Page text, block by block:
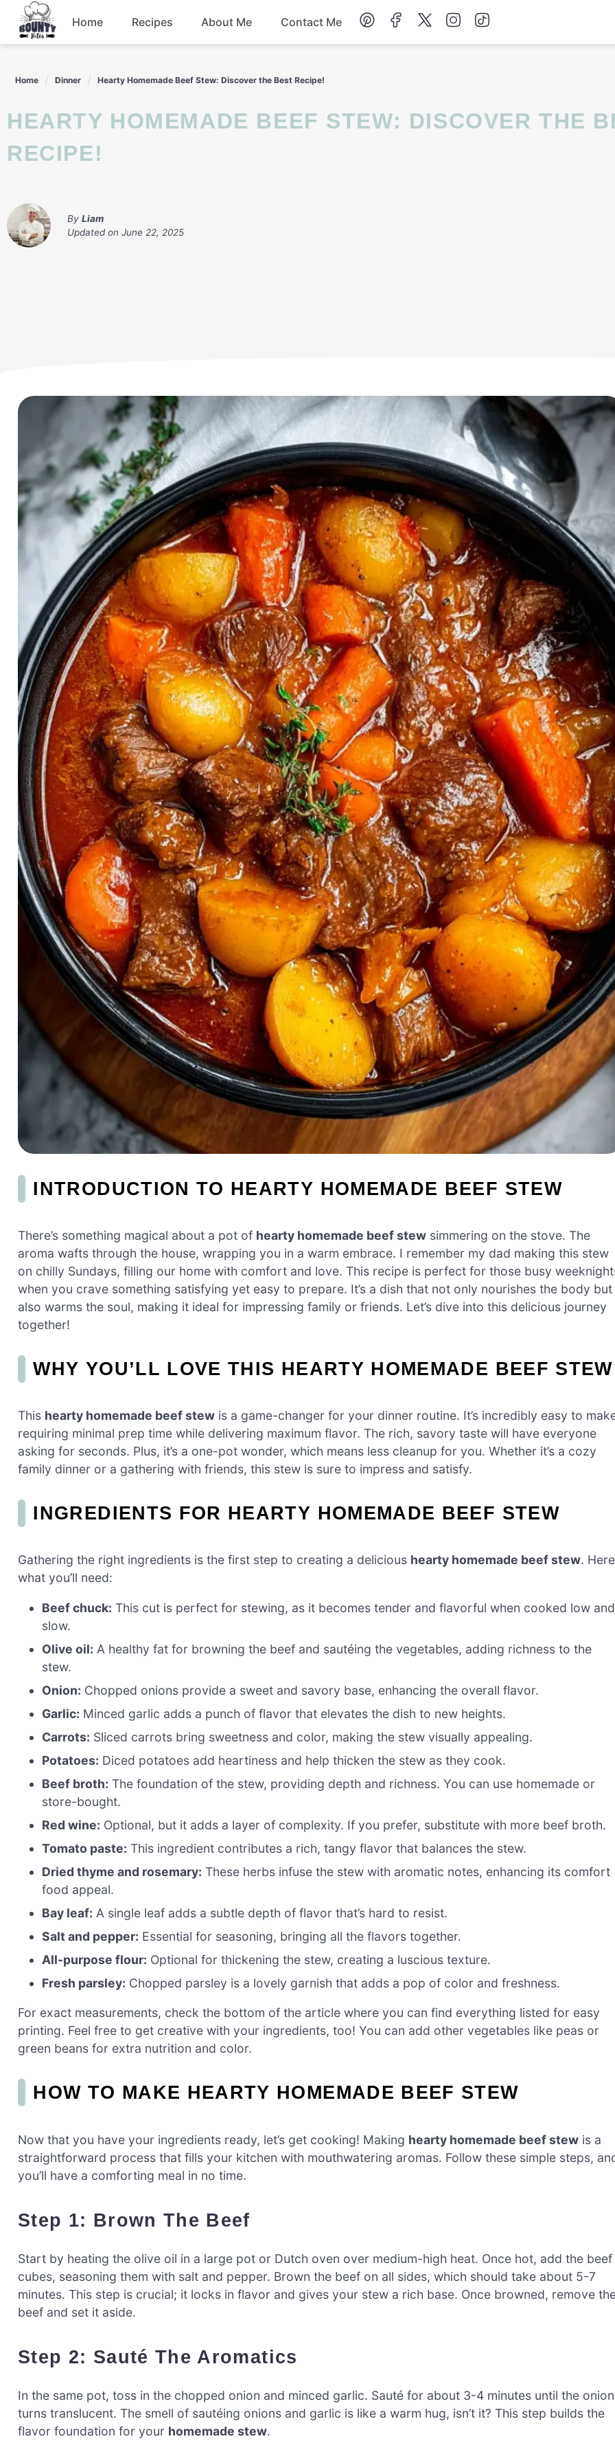
content
Home Recipes About Me Contact Me
Home Dinner Hearty Homemade Beef Stew: Discover the Best Recipe!
HEARTY HOMEMADE BEEF STEW: DISCOVER THE BEST
RECIPE!
By Liam
Updated on June 22, 2025
INTRODUCTION TO HEARTY HOMEMADE BEEF STEW
There’s something magical about a pot of hearty homemade beef stew simmering on the stove. The
aroma wafts through the house, wrapping you in a warm embrace. I remember my dad making this stew
on chilly Sundays, filling our home with comfort and love. This recipe is perfect for those busy
when you crave something satisfying yet easy to prepare. It’s a dish that not only nourishes the body but
also warms the soul, making it ideal for impressing family or friends. Let’s dive into this delicious journey
together!
WHY YOU’LL LOVE THIS HEARTY HOMEMADE BEEF STEW
This hearty homemade beef stew is a game-changer for your dinner routine. It’s incredibly easy to
requiring minimal prep time while delivering maximum flavor. The rich, savory taste will have everyone
asking for seconds. Plus, it’s a one-pot wonder, which means less cleanup for you. Whether it’s a cozy
family dinner or a gathering with friends, this stew is sure to impress and satisfy.
INGREDIENTS FOR HEARTY HOMEMADE BEEF STEW
Gathering the right ingredients is the first step to creating a delicious hearty homemade beef stew.
what you’ll need:
Beef chuck: This cut is perfect for stewing, as it becomes tender and flavorful when cooked low and
slow.
Olive oil: A healthy fat for browning the beef and sautéing the vegetables, adding richness to the
stew.
Onion: Chopped onions provide a sweet and savory base, enhancing the overall flavor.
Garlic: Minced garlic adds a punch of flavor that elevates the dish to new heights.
Carrots: Sliced carrots bring sweetness and color, making the stew visually appealing.
Potatoes: Diced potatoes add heartiness and help thicken the stew as they cook.
Beef broth: The foundation of the stew, providing depth and richness. You can use homemade or
store-bought.
Red wine: Optional, but it adds a layer of complexity. If you prefer, substitute with more beef broth.
Tomato paste: This ingredient contributes a rich, tangy flavor that balances the stew.
Dried thyme and rosemary: These herbs infuse the stew with aromatic notes, enhancing its comfort
food appeal.
Bay leaf: A single leaf adds a subtle depth of flavor that’s hard to resist.
Salt and pepper: Essential for seasoning, bringing all the flavors together.
All-purpose flour: Optional for thickening the stew, creating a luscious texture.
Fresh parsley: Chopped parsley is a lovely garnish that adds a pop of color and freshness.
For exact measurements, check the bottom of the article where you can find everything listed for easy
printing. Feel free to get creative with your ingredients, too! You can add other vegetables like peas or
green beans for extra nutrition and color.
HOW TO MAKE HEARTY HOMEMADE BEEF STEW
Now that you have your ingredients ready, let’s get cooking! Making hearty homemade beef stew is a
straightforward process that fills your kitchen with mouthwatering aromas. Follow these simple steps,
you’ll have a comforting meal in no time.
Step 1: Brown The Beef
Start by heating the olive oil in a large pot or Dutch oven over medium-high heat. Once hot, add the beef
cubes, seasoning them with salt and pepper. Brown the beef on all sides, which should take about 5-7
minutes. This step is crucial; it locks in flavor and gives your stew a rich base. Once browned, remove
beef and set it aside.
Step 2: Sauté The Aromatics
In the same pot, toss in the chopped onion and minced garlic. Sauté for about 3-4 minutes until the onion
turns translucent. The smell of sautéing onions and garlic is like a warm hug, isn’t it? This step builds the
flavor foundation for your homemade stew.